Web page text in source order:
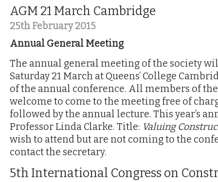
AGM 21 March Cambridge
25th February 2015
Annual General Meeting
The annual general meeting of the society
Saturday 21 March at Queens’ College
of the annual conference. All members of
welcome to come to the meeting free of
followed by the annual lecture. This year’s
Professor Linda Clarke. Title: Valuing
wish to attend but are not coming to the
contact the secretary.
5th International Congress on